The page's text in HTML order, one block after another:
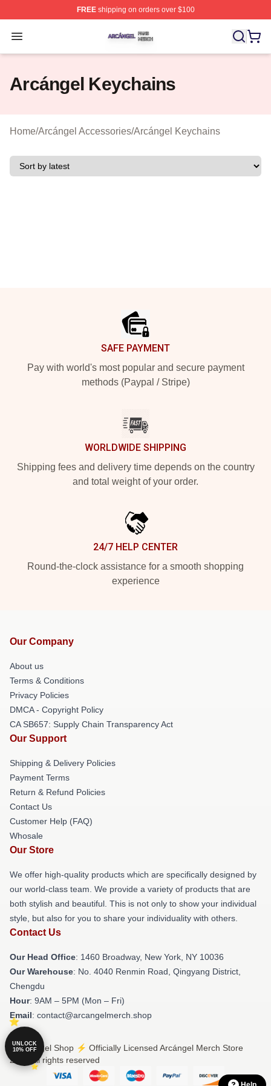
FREEshipping on orders over $100
Open menu
Arcángel Shop ⚡️ Officially Licensed Arcángel Merch
Arcángel Keychains
Home/Arcángel Accessories/Arcángel Keychains
SAFE PAYMENT
Pay with world's most popular and secure payment
methods (Paypal / Stripe)
WORLDWIDE SHIPPING
Shipping fees and delivery time depends on the country
and total weight of your order.
24/7 HELP CENTER
Round-the-clock assistance for a smooth shopping
experience
Our Company
About us
Terms & Conditions
Privacy Policies
DMCA - Copyright Policy
CA SB657: Supply Chain Transparency Act
Our Support
Shipping & Delivery Policies
Payment Terms
Return & Refund Policies
Contact Us
Customer Help (FAQ)
Whosale
Our Store
We offer high-quality products which are specifically designed by
our world-class team. We provide a variety of products that are
both stylish and beautiful. This is not only to show your individual
style, but also for you to share your individuality with others.
Contact Us
Our Head Office: 1460 Broadway, New York, NY 10036
Our Warehouse: No. 4040 Renmin Road, Qingyang District,
Chengdu
Hour: 9AM – 5PM (Mon – Fri)
Email: contact@arcangelmerch.shop
© Arcángel Shop ⚡️ Officially Licensed Arcángel Merch Store
2026 all rights reserved
UNLOCK
10% OFF